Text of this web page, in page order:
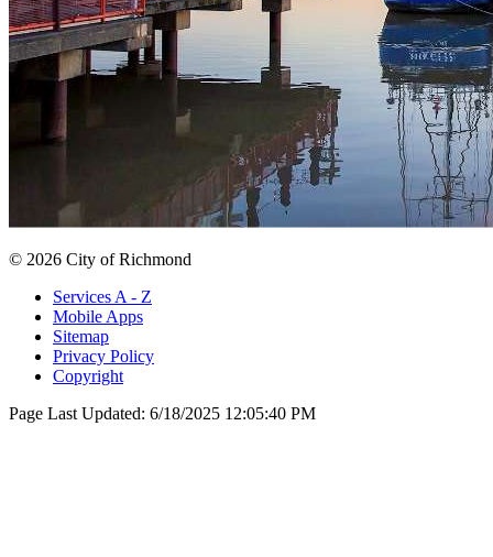
© 2026 City of Richmond
Services A - Z
Mobile Apps
Sitemap
Privacy Policy
Copyright
Page Last Updated: 6/18/2025 12:05:40 PM